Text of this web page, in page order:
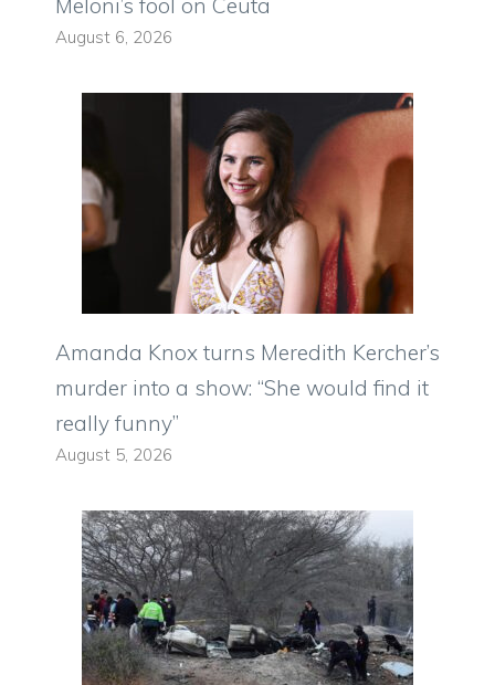
Meloni’s fool on Ceuta
August 6, 2026
Amanda Knox turns Meredith Kercher’s
murder into a show: “She would find it
really funny”
August 5, 2026